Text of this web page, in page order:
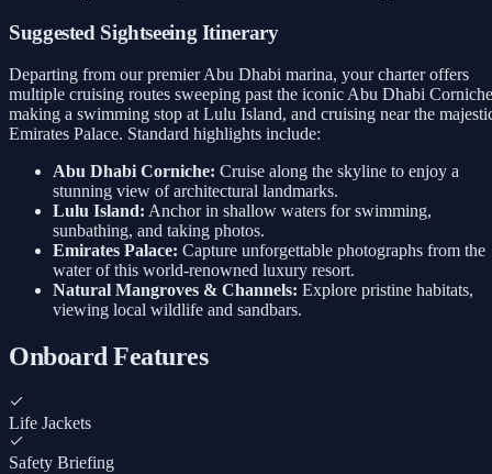
Suggested Sightseeing Itinerary
Departing from our premier Abu Dhabi marina, your charter offers
multiple cruising routes sweeping past the iconic Abu Dhabi
making a swimming stop at Lulu Island, and cruising near the
Emirates Palace. Standard highlights include:
Abu Dhabi Corniche: Cruise along the skyline to enjoy a
stunning view of architectural landmarks.
Lulu Island: Anchor in shallow waters for swimming,
sunbathing, and taking photos.
Emirates Palace: Capture unforgettable photographs from the
water of this world-renowned luxury resort.
Natural Mangroves & Channels: Explore pristine habitats,
viewing local wildlife and sandbars.
Onboard Features
Life Jackets
Safety Briefing